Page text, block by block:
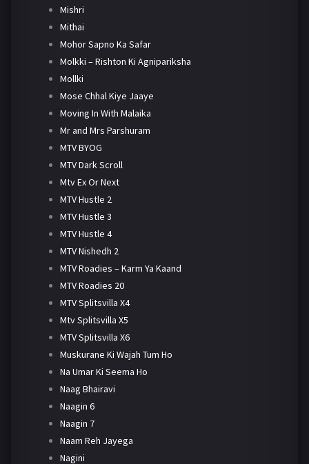
Mishri
Mithai
Mohor Sapno Ka Safar
Molkki – Rishton Ki Agnipariksha
Mollki
Mose Chhal Kiye Jaaye
Moving In With Malaika
Mr and Mrs Parshuram
MTV BYOG
MTV Dark Scroll
Mtv Ex Or Next
MTV Hustle 2
MTV Hustle 3
MTV Hustle 4
MTV Nishedh 2
MTV Roadies – Karm Ya Kaand
MTV Roadies 20
MTV Splitsvilla X4
Mtv Splitsvilla X5
MTV Splitsvilla X6
Muskurane Ki Wajah Tum Ho
Na Umar Ki Seema Ho
Naag Bhairavi
Naagin 6
Naagin 7
Naam Reh Jayega
Nagini